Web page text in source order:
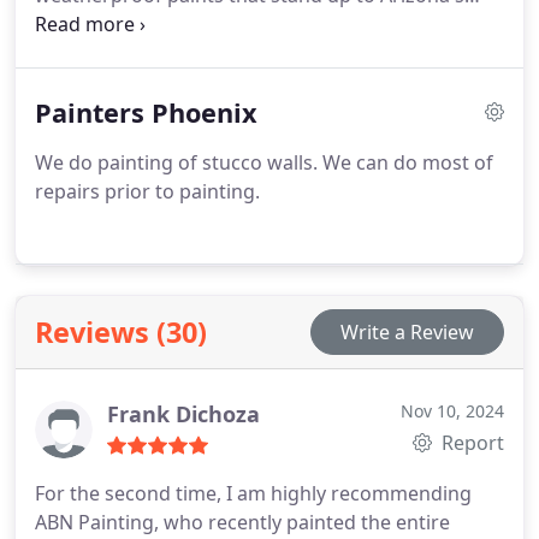
climate. Enjoy a fresh, polished look for your
Painters Phoenix
We do painting of stucco walls. We can do most of
repairs prior to painting.
Reviews (30) Write a Review
Frank Dichoza Nov 10, 2024
Report
For the second time, I am highly recommending
ABN Painting, who recently painted the entire